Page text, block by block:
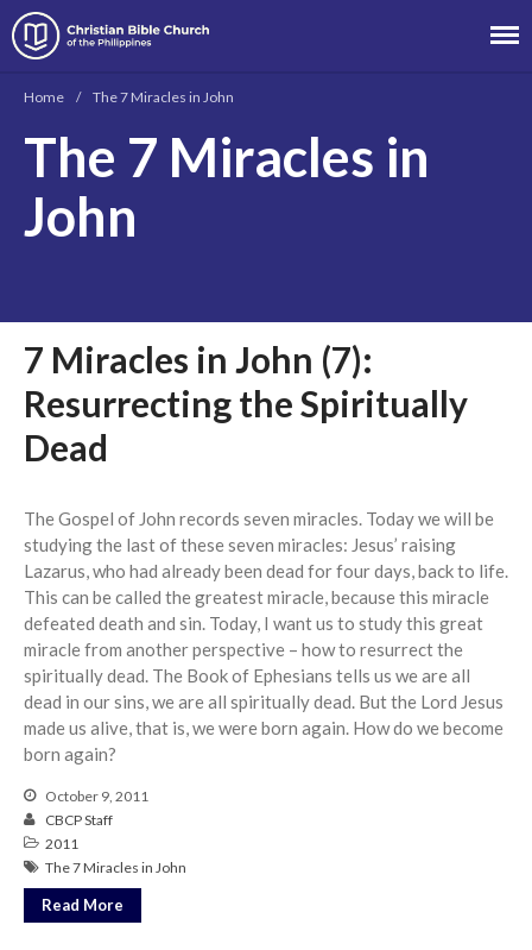
About
News
Messages
Chinese Service
English Service
Full Archive
Community
From our Pastors
Life Groups
Discipleship Map
KiDS
Read God’s Word
Christian Bible Church of the
Philippines
Home / The 7 Miracles in John
The 7 Miracles in
John
7 Miracles in John (7):
Resurrecting the Spiritually
Dead
The Gospel of John records seven miracles. Today we will be
studying the last of these seven miracles: Jesus’ raising
Lazarus, who had already been dead for four days, back to life.
This can be called the greatest miracle, because this miracle
defeated death and sin. Today, I want us to study this great
miracle from another perspective – how to resurrect the
spiritually dead. The Book of Ephesians tells us we are all
dead in our sins, we are all spiritually dead. But the Lord Jesus
made us alive, that is, we were born again. How do we become
born again?
October 9, 2011
CBCP Staff
2011
The 7 Miracles in John
Read More